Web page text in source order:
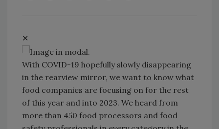
✕
With COVID-19 hopefully slowly disappearing
in the rearview mirror, we want to know what
food companies are focusing on for the rest
of this year and into 2023. We heard from
more than 450 food processors and food